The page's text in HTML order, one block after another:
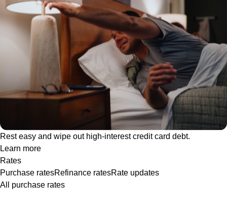
Rest easy and wipe out high-interest credit card debt.
Learn more
Rates
Purchase ratesRefinance ratesRate updates
All purchase rates